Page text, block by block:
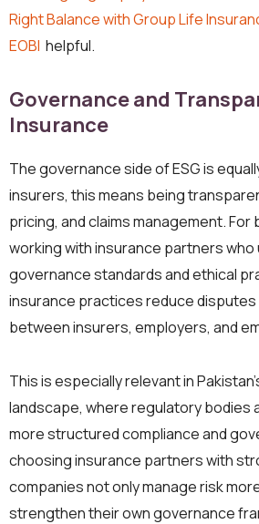
Right Balance with Group Life
EOBI helpful.
Governance and
Insurance
The governance side of ESG is
insurers, this means being
pricing, and claims management.
working with insurance partners
governance standards and ethical
insurance practices reduce disputes
between insurers, employers, and
This is especially relevant in
landscape, where regulatory bodies
more structured compliance and
choosing insurance partners with
companies not only manage risk
strengthen their own governance